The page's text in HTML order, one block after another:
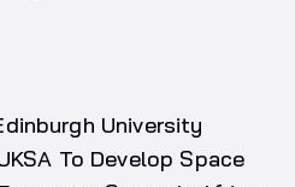
University
To Develop Space